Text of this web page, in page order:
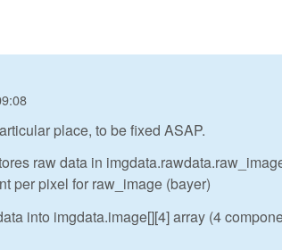
place, to be fixed ASAP.
raw data in
per pixel for raw_image (bayer)
into imgdata.image[][4] array (4